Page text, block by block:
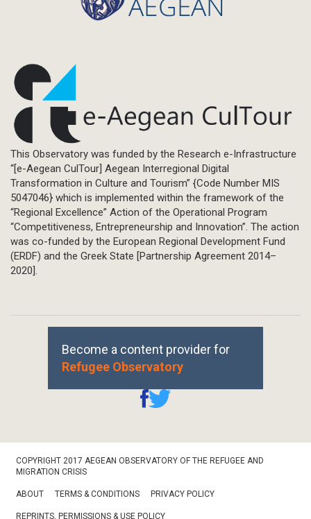
This Observatory was funded by the Research e-Infrastructure
“[e-Aegean CulTour] Aegean Interregional Digital
Transformation in Culture and Tourism” {Code Number MIS
5047046} which is implemented within the framework of the
“Regional Excellence” Action of the Operational Program
“Competitiveness, Entrepreneurship and Innovation”. The action
was co-funded by the European Regional Development Fund
(ERDF) and the Greek State [Partnership Agreement 2014–
2020].
Become a content provider for
Refugee Observatory
Bottom
COPYRIGHT 2017 AEGEAN OBSERVATORY OF THE REFUGEE AND
MIGRATION CRISIS
ABOUT TERMS & CONDITIONS PRIVACY POLICY
REPRINTS, PERMISSIONS & USE POLICY